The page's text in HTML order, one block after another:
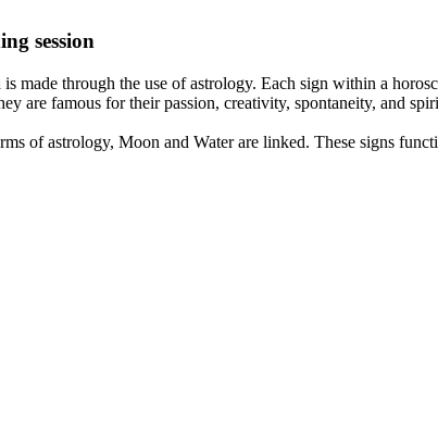
session
made through the use of astrology. Each sign within a
are famous for their passion, creativity, spontaneity, and
of astrology, Moon and Water are linked. These signs